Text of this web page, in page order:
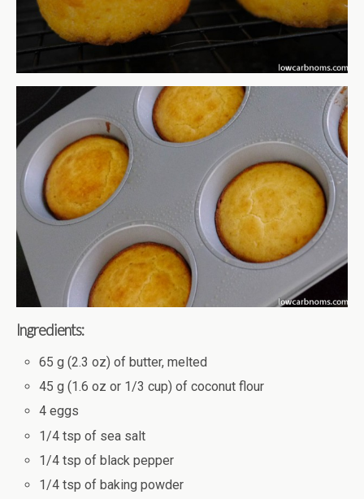
Ingredients:
65 g (2.3 oz) of butter, melted
45 g (1.6 oz or 1/3 cup) of coconut flour
4 eggs
1/4 tsp of sea salt
1/4 tsp of black pepper
1/4 tsp of baking powder